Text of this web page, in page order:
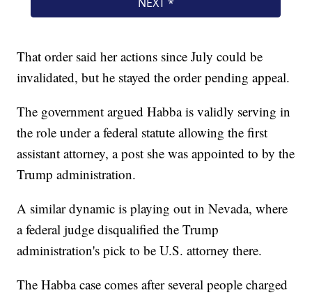
That order said her actions since July could be
invalidated, but he stayed the order pending appeal.
The government argued Habba is validly serving in
the role under a federal statute allowing the first
assistant attorney, a post she was appointed to by the
Trump administration.
A similar dynamic is playing out in Nevada, where
a federal judge disqualified the Trump
administration's pick to be U.S. attorney there.
The Habba case comes after several people charged